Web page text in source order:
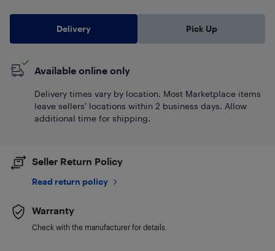
Delivery Pick Up
Available online only
Delivery times vary by location. Most Marketplace items
leave sellers' locations within 2 business days. Allow
additional time for shipping.
Seller Return Policy
Read return policy
Warranty
Check with the manufacturer for details.